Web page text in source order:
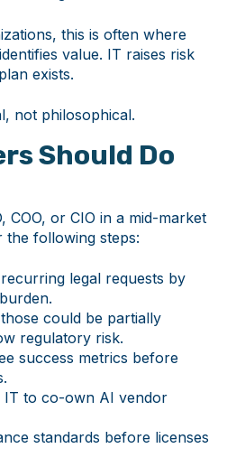
this is often where
value. IT raises risk
exists.
not philosophical.
Should Do
COO, or CIO in a mid-market
the following steps:
legal requests by
could be partially
regulatory risk.
success metrics before
IT to co-own AI vendor
standards before licenses